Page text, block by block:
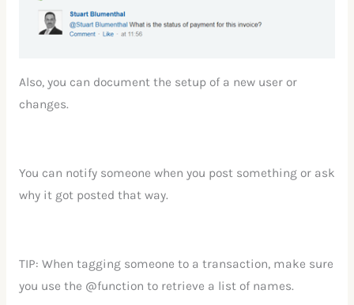
Also, you can document the setup of a new user or
changes.
You can notify someone when you post something or ask
why it got posted that way.
TIP: When tagging someone to a transaction, make sure
you use the @function to retrieve a list of names.